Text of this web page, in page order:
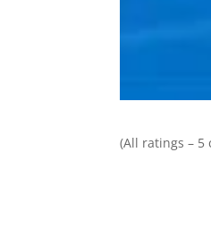
(All ratings –